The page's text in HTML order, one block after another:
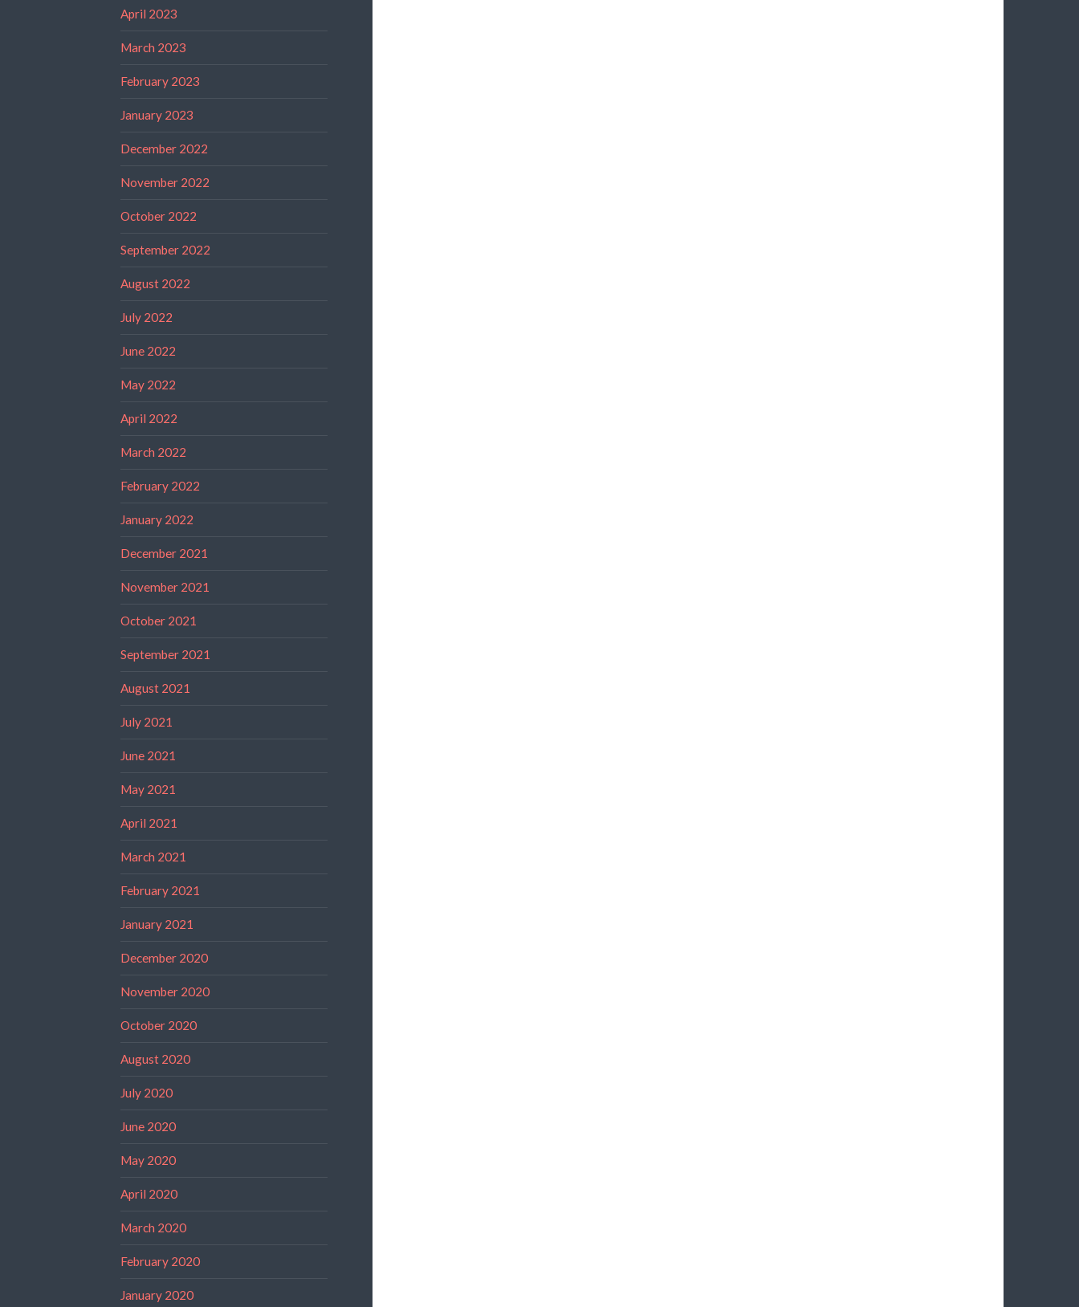
April 2023
March 2023
February 2023
January 2023
December 2022
November 2022
October 2022
September 2022
August 2022
July 2022
June 2022
May 2022
April 2022
March 2022
February 2022
January 2022
December 2021
November 2021
October 2021
September 2021
August 2021
July 2021
June 2021
May 2021
April 2021
March 2021
February 2021
January 2021
December 2020
November 2020
October 2020
August 2020
July 2020
June 2020
May 2020
April 2020
March 2020
February 2020
January 2020